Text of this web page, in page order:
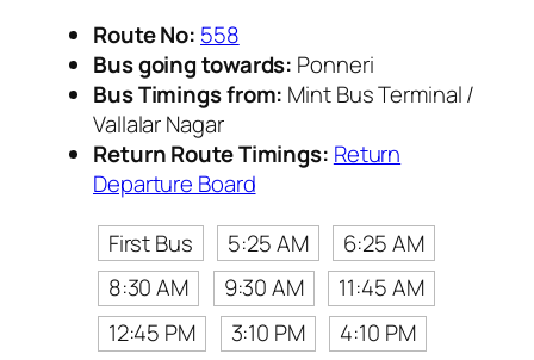
Route No: 558
Bus going towards: Ponneri
Bus Timings from: Mint Bus Terminal /
Vallalar Nagar
Return Route Timings: Return
Departure Board
First Bus
5:25 AM
6:25 AM
8:30 AM
9:30 AM
11:45 AM
12:45 PM
3:10 PM
4:10 PM